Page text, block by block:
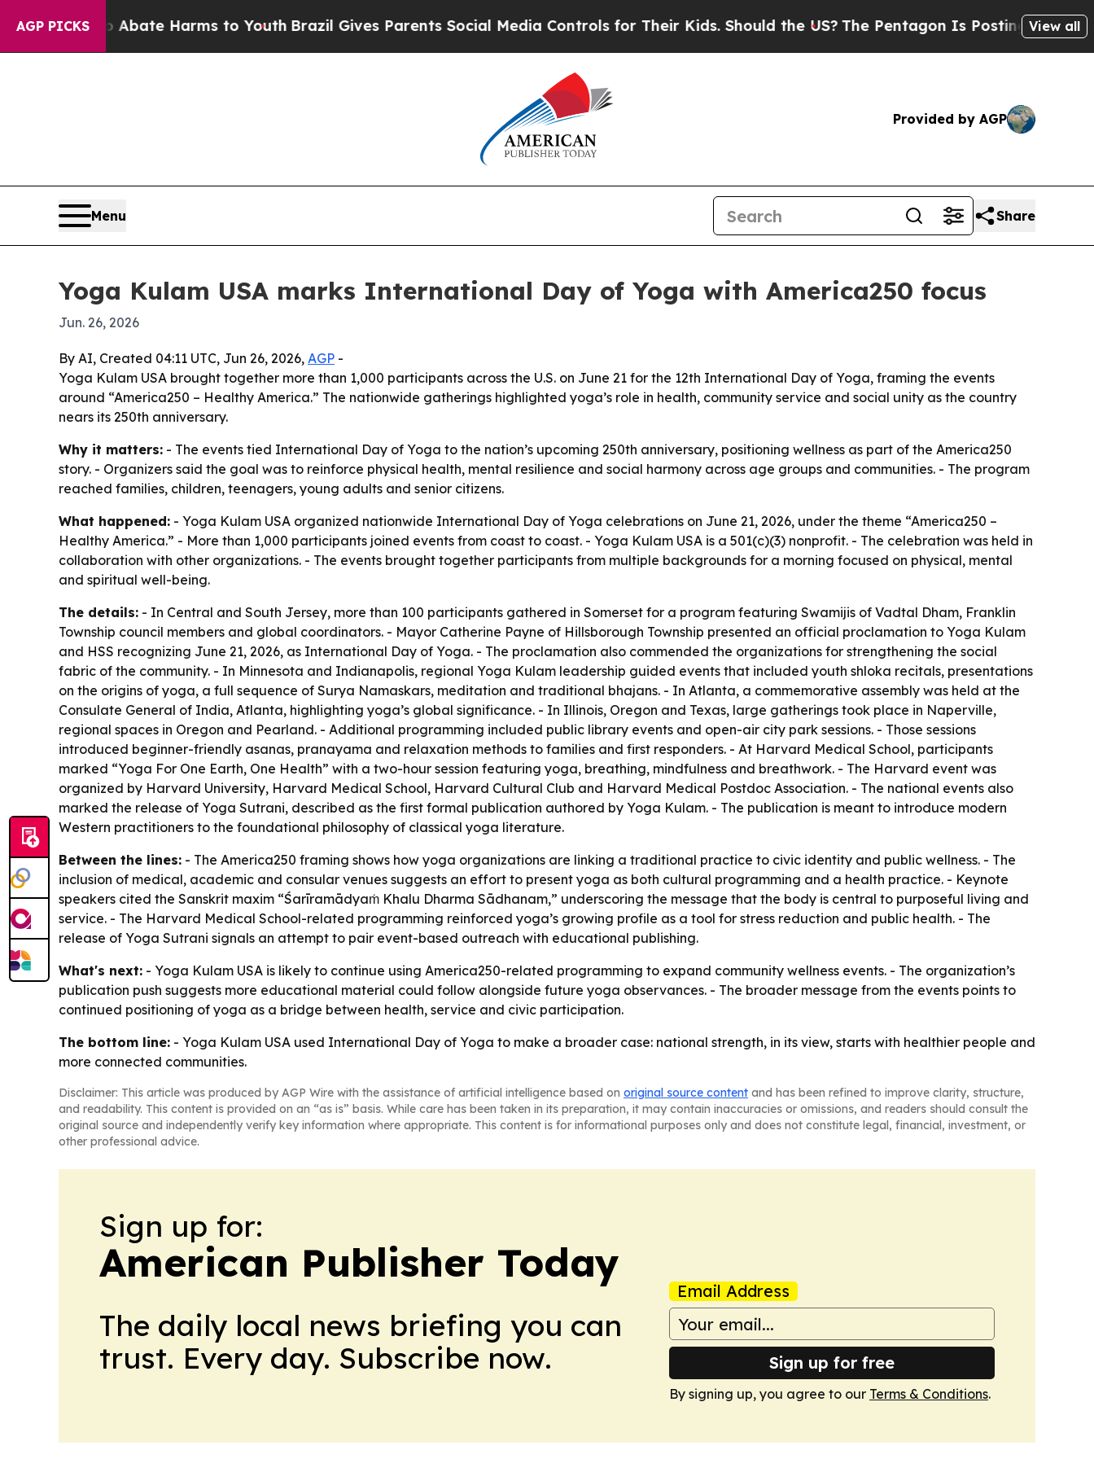
AGP PICKS
to Abate Harms to YouthBrazil Gives Parents Social Media Controls for Their Kids. Should the US?The Pentagon Is Posting CrypticView all
Provided by AGP
Menu Share
Yoga Kulam USA marks International Day of Yoga with America250 focus
Jun. 26, 2026
By AI, Created 04:11 UTC, Jun 26, 2026, AGP -
Yoga Kulam USA brought together more than 1,000 participants across the U.S. on June 21 for the 12th International Day of Yoga, framing the events
around “America250 – Healthy America.” The nationwide gatherings highlighted yoga’s role in health, community service and social unity as the country
nears its 250th anniversary.
Why it matters: - The events tied International Day of Yoga to the nation’s upcoming 250th anniversary, positioning wellness as part of the America250
story. - Organizers said the goal was to reinforce physical health, mental resilience and social harmony across age groups and communities. - The program
reached families, children, teenagers, young adults and senior citizens.
What happened: - Yoga Kulam USA organized nationwide International Day of Yoga celebrations on June 21, 2026, under the theme “America250 –
Healthy America.” - More than 1,000 participants joined events from coast to coast. - Yoga Kulam USA is a 501(c)(3) nonprofit. - The celebration was held in
collaboration with other organizations. - The events brought together participants from multiple backgrounds for a morning focused on physical, mental
and spiritual well-being.
The details: - In Central and South Jersey, more than 100 participants gathered in Somerset for a program featuring Swamijis of Vadtal Dham, Franklin
Township council members and global coordinators. - Mayor Catherine Payne of Hillsborough Township presented an official proclamation to Yoga Kulam
and HSS recognizing June 21, 2026, as International Day of Yoga. - The proclamation also commended the organizations for strengthening the social
fabric of the community. - In Minnesota and Indianapolis, regional Yoga Kulam leadership guided events that included youth shloka recitals, presentations
on the origins of yoga, a full sequence of Surya Namaskars, meditation and traditional bhajans. - In Atlanta, a commemorative assembly was held at the
Consulate General of India, Atlanta, highlighting yoga’s global significance. - In Illinois, Oregon and Texas, large gatherings took place in Naperville,
regional spaces in Oregon and Pearland. - Additional programming included public library events and open-air city park sessions. - Those sessions
introduced beginner-friendly asanas, pranayama and relaxation methods to families and first responders. - At Harvard Medical School, participants
marked “Yoga For One Earth, One Health” with a two-hour session featuring yoga, breathing, mindfulness and breathwork. - The Harvard event was
organized by Harvard University, Harvard Medical School, Harvard Cultural Club and Harvard Medical Postdoc Association. - The national events also
marked the release of Yoga Sutrani, described as the first formal publication authored by Yoga Kulam. - The publication is meant to introduce modern
Western practitioners to the foundational philosophy of classical yoga literature.
Between the lines: - The America250 framing shows how yoga organizations are linking a traditional practice to civic identity and public wellness. - The
inclusion of medical, academic and consular venues suggests an effort to present yoga as both cultural programming and a health practice. - Keynote
speakers cited the Sanskrit maxim “Śarīramādyaṁ Khalu Dharma Sādhanam,” underscoring the message that the body is central to purposeful living and
service. - The Harvard Medical School-related programming reinforced yoga’s growing profile as a tool for stress reduction and public health. - The
release of Yoga Sutrani signals an attempt to pair event-based outreach with educational publishing.
What's next: - Yoga Kulam USA is likely to continue using America250-related programming to expand community wellness events. - The organization’s
publication push suggests more educational material could follow alongside future yoga observances. - The broader message from the events points to
continued positioning of yoga as a bridge between health, service and civic participation.
The bottom line: - Yoga Kulam USA used International Day of Yoga to make a broader case: national strength, in its view, starts with healthier people and
more connected communities.
Disclaimer: This article was produced by AGP Wire with the assistance of artificial intelligence based on original source content and has been refined to improve clarity, structure,
and readability. This content is provided on an “as is” basis. While care has been taken in its preparation, it may contain inaccuracies or omissions, and readers should consult the
original source and independently verify key information where appropriate. This content is for informational purposes only and does not constitute legal, financial, investment, or
other professional advice.
Sign up for:
American Publisher Today
The daily local news briefing you can
trust. Every day. Subscribe now.
Email Address
Sign up for free
By signing up, you agree to our Terms & Conditions.